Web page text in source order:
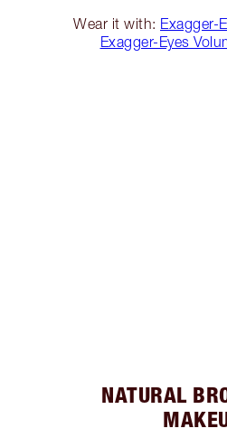
Wear it with: Exagger-
Exagger-Eyes
NATURAL